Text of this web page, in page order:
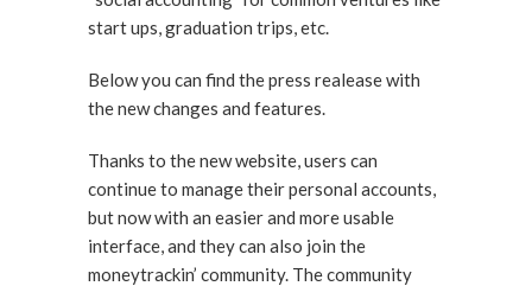
start ups, graduation trips, etc.
Below you can find the press realease with
the new changes and features.
Thanks to the new website, users can
continue to manage their personal accounts,
but now with an easier and more usable
interface, and they can also join the
moneytrackin’ community. The community